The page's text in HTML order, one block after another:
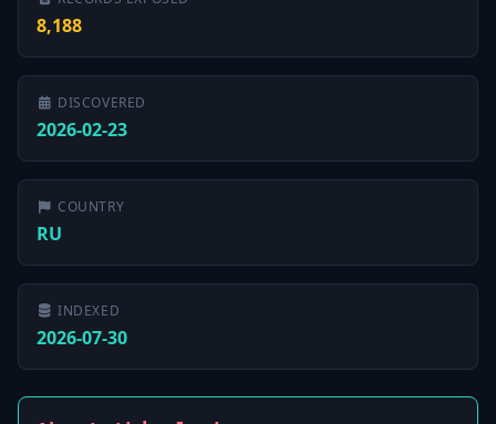
8,188
DISCOVERED
2026-02-23
COUNTRY
RU
INDEXED
2026-07-30